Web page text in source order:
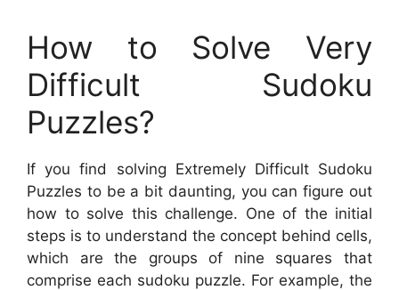
How to Solve Very
Difficult Sudoku
Puzzles?
If you find solving Extremely Difficult Sudoku
Puzzles to be a bit daunting, you can figure out
how to solve this challenge. One of the initial
steps is to understand the concept behind cells,
which are the groups of nine squares that
comprise each sudoku puzzle. For example, the